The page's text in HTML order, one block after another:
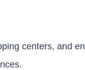
centers, and